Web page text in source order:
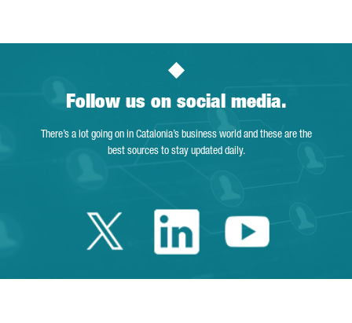
Follow us on social media.
There’s a lot going on in Catalonia’s business world and these are the
best sources to stay updated daily.
Twitter Catalonia
LinkedinYoutube